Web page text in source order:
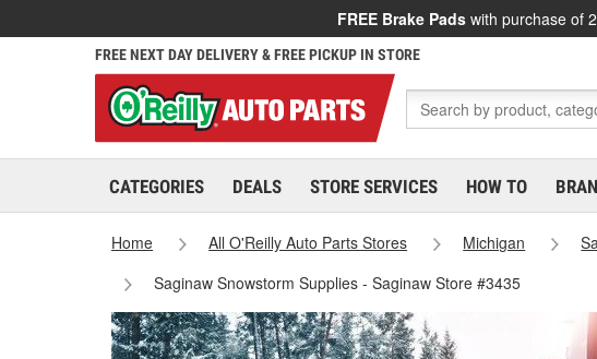
FREE Brake Pads with purchase of
FREE NEXT DAY DELIVERY & FREE PICKUP IN STORE
CATEGORIES DEALS STORE SERVICES HOW TO
Home All O'Reilly Auto Parts Stores Michigan
Saginaw Snowstorm Supplies - Saginaw Store #3435